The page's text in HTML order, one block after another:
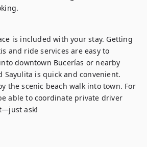
is included with your stay. Getting
and ride services are easy to
downtown Bucerías or nearby
Sayulita is quick and convenient.
the scenic beach walk into town. For
able to coordinate private driver
ask!